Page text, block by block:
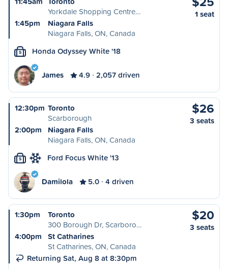
Yorkdale Shopping Centre…
1:45pm
Niagara Falls
Niagara Falls, ON, Canada
1 seat
S Honda Odyssey White '18
James 4.9 2,057 driven
12:30pm Toronto
Scarborough
2:00pm
Niagara Falls
Niagara Falls, ON, Canada
$26
3 seats
S Ford Focus White '13
Damilola 5.0 4 driven
1:30pm
Toronto
300 Borough Dr, Scarboro…
4:00pm
St Catharines
St Catharines, ON, Canada
Returning Sat, Aug 8 at 8:30pm
$20
3 seats